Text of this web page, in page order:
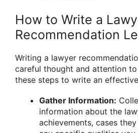
How to Write a
Recommendation
Writing a lawyer
careful thought and attention
these steps to write an
Gather Information:
information about the
achievements, cases